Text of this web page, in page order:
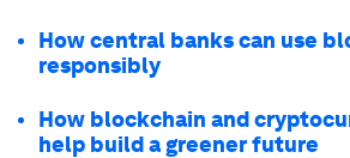
How central banks can use
responsibly
How blockchain and
help build a greener future